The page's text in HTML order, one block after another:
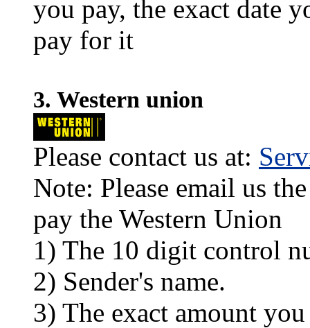
you pay, the exact date
pay for it
3. Western union
Please contact us at:
Note: Please email us
pay the Western Union
1) The 10 digit control
2) Sender's name.
3) The exact amount you